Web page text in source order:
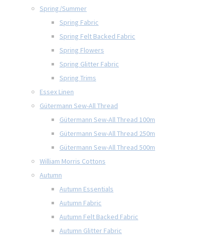
Spring/Summer
Spring Fabric
Spring Felt Backed Fabric
Spring Flowers
Spring Glitter Fabric
Spring Trims
Essex Linen
Gütermann Sew-All Thread
Gütermann Sew-All Thread 100m
Gütermann Sew-All Thread 250m
Gütermann Sew-All Thread 500m
William Morris Cottons
Autumn
Autumn Essentials
Autumn Fabric
Autumn Felt Backed Fabric
Autumn Glitter Fabric